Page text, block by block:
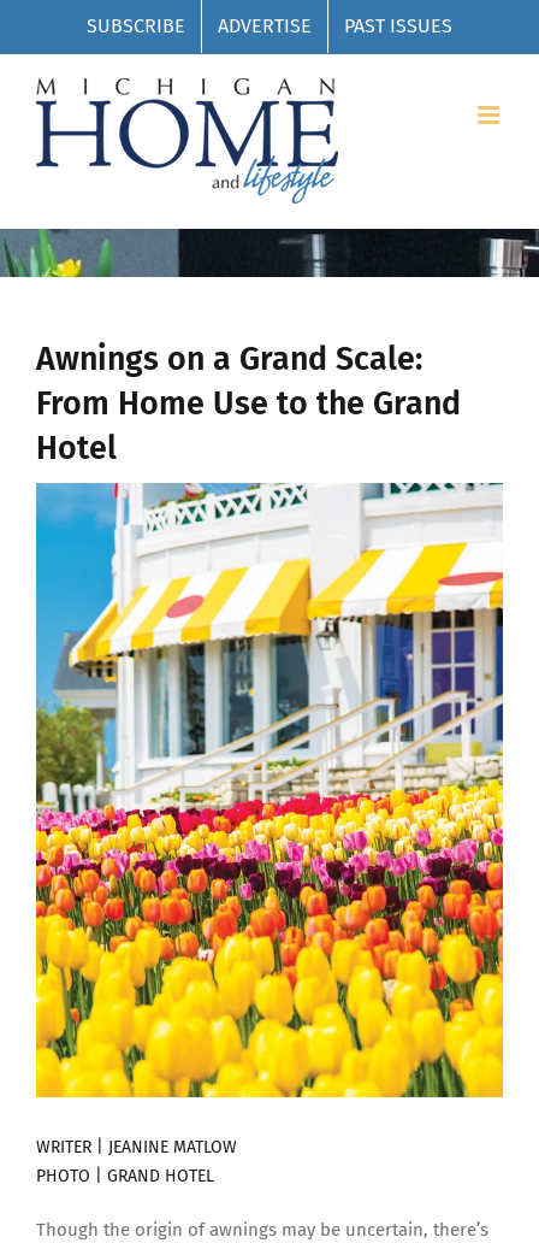
to
content
SUBSCRIBE ADVERTISE PAST ISSUES
Awnings on a Grand Scale:
From Home Use to the Grand
Hotel
Larger
WRITER | JEANINE MATLOW
PHOTO | GRAND HOTEL
Though the origin of awnings may be uncertain, there’s